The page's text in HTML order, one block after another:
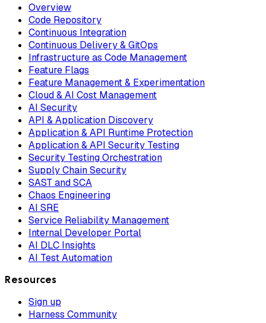
Overview
Code Repository
Continuous Integration
Continuous Delivery & GitOps
Infrastructure as Code Management
Feature Flags
Feature Management & Experimentation
Cloud & AI Cost Management
AI Security
API & Application Discovery
Application & API Runtime Protection
Application & API Security Testing
Security Testing Orchestration
Supply Chain Security
SAST and SCA
Chaos Engineering
AI SRE
Service Reliability Management
Internal Developer Portal
AI DLC Insights
AI Test Automation
Resources
Sign up
Harness Community